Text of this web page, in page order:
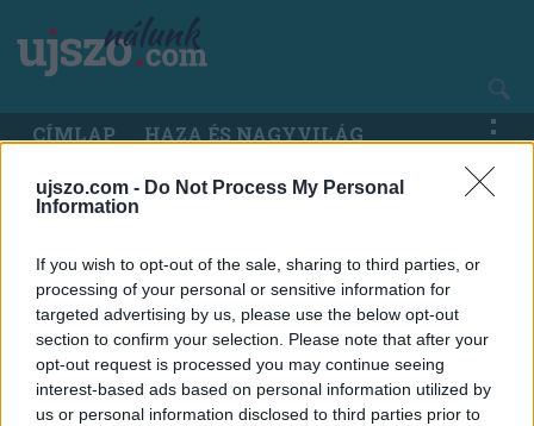
ujszo.com - Do Not Process My Personal
Information
If you wish to opt-out of the sale, sharing to third parties, or
processing of your personal or sensitive information for
targeted advertising by us, please use the below opt-out
section to confirm your selection. Please note that after your
opt-out request is processed you may continue seeing
interest-based ads based on personal information utilized by
us or personal information disclosed to third parties prior to
tartalomra
Main
navigation
CÍMLAP HAZA ÉS NAGYVILÁG